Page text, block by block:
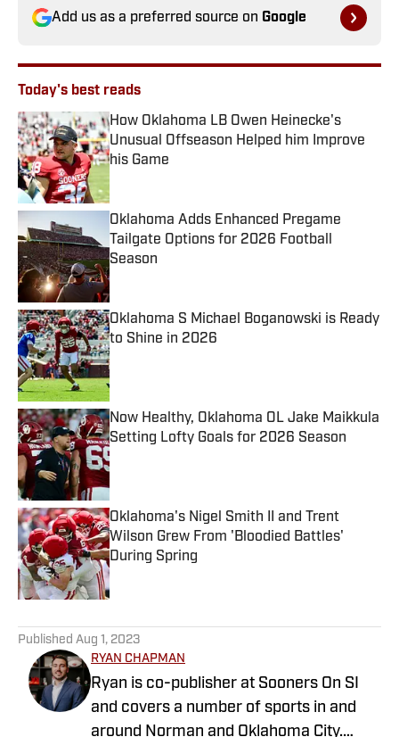
Add us as a preferred source on Google
Today's best reads
How Oklahoma LB Owen Heinecke's
Unusual Offseason Helped him Improve
his Game
Published by on Invalid Date
Oklahoma Adds Enhanced Pregame
Tailgate Options for 2026 Football
Season
Published by on Invalid Date
Oklahoma S Michael Boganowski is Ready
to Shine in 2026
Published by on Invalid Date
Now Healthy, Oklahoma OL Jake Maikkula
Setting Lofty Goals for 2026 Season
Published by on Invalid Date
Oklahoma's Nigel Smith II and Trent
Wilson Grew From 'Bloodied Battles'
During Spring
Published by on Invalid Date
Published Aug 1, 2023
RYAN CHAPMAN
Ryan is co-publisher at Sooners On SI
and covers a number of sports in and
around Norman and Oklahoma City.